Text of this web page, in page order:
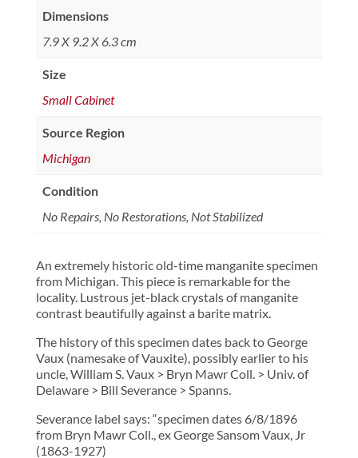
Dimensions
7.9 X 9.2 X 6.3 cm
Size
Small Cabinet
Source Region
Michigan
Condition
No Repairs, No Restorations, Not Stabilized
An extremely historic old-time manganite specimen
from Michigan. This piece is remarkable for the
locality. Lustrous jet-black crystals of manganite
contrast beautifully against a barite matrix.
The history of this specimen dates back to George
Vaux (namesake of Vauxite), possibly earlier to his
uncle, William S. Vaux > Bryn Mawr Coll. > Univ. of
Delaware > Bill Severance > Spanns.
Severance label says: “specimen dates 6/8/1896
from Bryn Mawr Coll., ex George Sansom Vaux, Jr
(1863-1927)